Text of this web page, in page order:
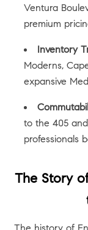
Ventura
premium
Inventory
Moderns,
expansive
to the 405
professionals
The Story
The history of